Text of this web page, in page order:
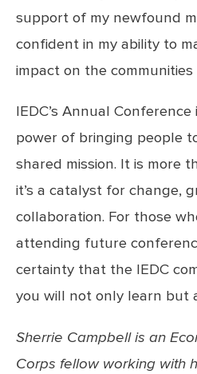
support of my newfound
confident in my ability to
impact on the communities
IEDC’s Annual
power of bringing people
shared mission. It is more
it’s a catalyst for change,
collaboration. For those
attending future
certainty that the IEDC
you will not only learn but
Sherrie Campbell is an
Corps fellow working with